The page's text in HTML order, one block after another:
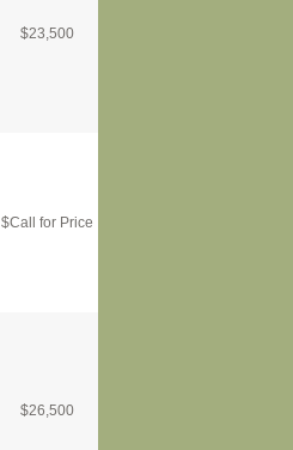
$23,500
$Call for Price
$26,500